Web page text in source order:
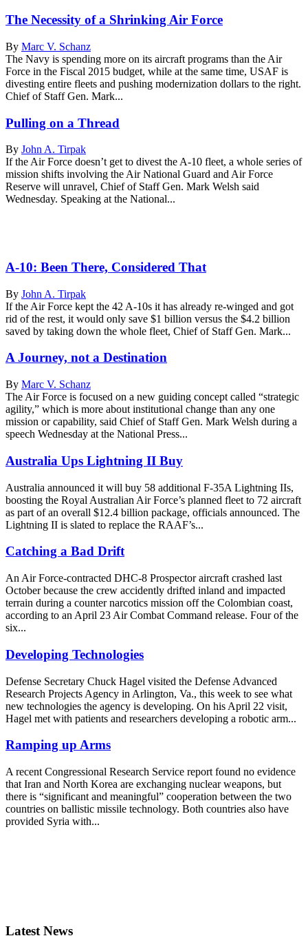
The Necessity of a Shrinking Air Force
By Marc V. Schanz
The Navy is spending more on its aircraft programs than the Air
Force in the Fiscal 2015 budget, while at the same time, USAF is
divesting entire fleets and pushing modernization dollars to the right.
Chief of Staff Gen. Mark...
Pulling on a Thread
By John A. Tirpak
If the Air Force doesn’t get to divest the A-10 fleet, a whole series of
mission shifts involving the Air National Guard and Air Force
Reserve will unravel, Chief of Staff Gen. Mark Welsh said
Wednesday. Speaking at the National...
A-10: Been There, Considered That
By John A. Tirpak
If the Air Force kept the 42 A-10s it has already re-winged and got
rid of the rest, it would only save $1 billion versus the $4.2 billion
saved by taking down the whole fleet, Chief of Staff Gen. Mark...
A Journey, not a Destination
By Marc V. Schanz
The Air Force is focused on a new guiding concept called “strategic
agility,” which is more about institutional change than any one
mission or capability, said Chief of Staff Gen. Mark Welsh during a
speech Wednesday at the National Press...
Australia Ups Lightning II Buy
Australia announced it will buy 58 additional F-35A Lightning IIs,
boosting the Royal Australian Air Force’s planned fleet to 72 aircraft
as part of an overall $12.4 billion package, officials announced. The
Lightning II is slated to replace the RAAF’s...
Catching a Bad Drift
An Air Force-contracted DHC-8 Prospector aircraft crashed last
October because the crew accidently drifted inland and impacted
terrain during a counter narcotics mission off the Colombian coast,
according to an April 23 Air Combat Command release. Four of the
six...
Developing Technologies
Defense Secretary Chuck Hagel visited the Defense Advanced
Research Projects Agency in Arlington, Va., this week to see what
new technologies the agency is developing. On his April 22 visit,
Hagel met with patients and researchers developing a robotic arm...
Ramping up Arms
A recent Congressional Research Service report found no evidence
that Iran and North Korea are exchanging nuclear weapons, but
there is “significant and meaningful” cooperation between the two
countries on ballistic missile technology. Both countries also have
provided Syria with...
Latest News